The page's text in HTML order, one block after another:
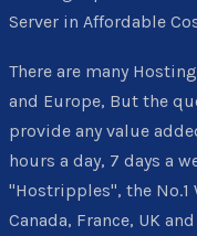
Server in Affordable
There are many
and Europe, But the
provide any value
hours a day, 7 days a
"Hostripples", the No.1
Canada, France, UK